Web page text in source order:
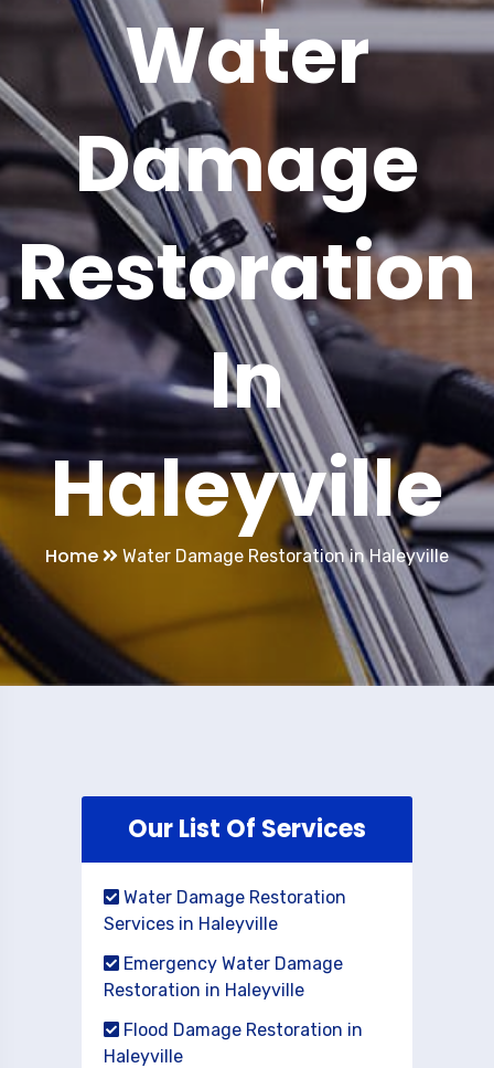
Water
Damage
Restoration
In
Haleyville
Home Water Damage Restoration in Haleyville
Our List Of Services
Water Damage Restoration
Services in Haleyville
Emergency Water Damage
Restoration in Haleyville
Flood Damage Restoration in
Haleyville